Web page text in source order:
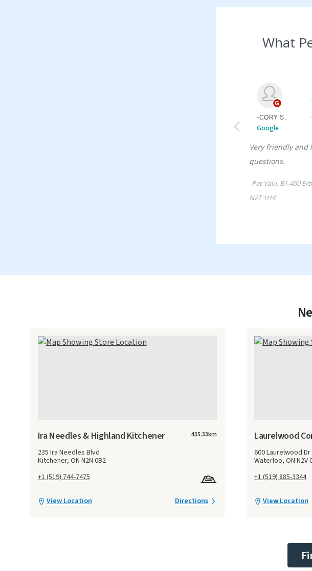
Ira Needles & Highland Kitchener
235 Ira Needles Blvd
Kitchener, ON N2N 0B2
+1 (519) 744-7475
435.33km
View Location Directions
Laurelwood
600 Laurelwood Dr
Waterloo, ON N2V
+1 (519) 885-3344
View Location